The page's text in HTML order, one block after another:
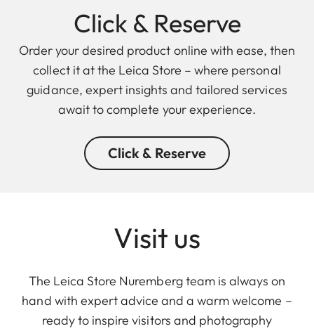
Click & Reserve
Order your desired product online with ease, then
collect it at the Leica Store – where personal
guidance, expert insights and tailored services
await to complete your experience.
Click & Reserve
Visit us
The Leica Store Nuremberg team is always on
hand with expert advice and a warm welcome –
ready to inspire visitors and photography